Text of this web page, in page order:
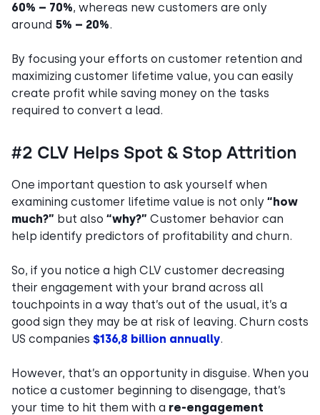
60% – 70%, whereas new customers are only
around 5% – 20%.
By focusing your efforts on customer retention and
maximizing customer lifetime value, you can easily
create profit while saving money on the tasks
required to convert a lead.
#2 CLV Helps Spot & Stop Attrition
One important question to ask yourself when
examining customer lifetime value is not only “how
much?” but also “why?” Customer behavior can
help identify predictors of profitability and churn.
So, if you notice a high CLV customer decreasing
their engagement with your brand across all
touchpoints in a way that’s out of the usual, it’s a
good sign they may be at risk of leaving. Churn costs
US companies $136,8 billion annually.
However, that’s an opportunity in disguise. When you
notice a customer beginning to disengage, that’s
your time to hit them with a re-engagement